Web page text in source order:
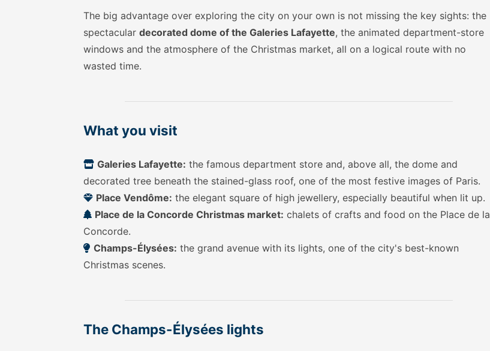
The big advantage over exploring the city on your own is not missing the key sights: the
spectaculardecorated dome of the Galeries Lafayette, the animated department-store
windows and the atmosphere of the Christmas market, all on a logical route with no
wasted time.
What you visit
Galeries Lafayette: the famous department store and, above all, the dome and
decorated tree beneath the stained-glass roof, one of the most festive images of Paris.
Place Vendôme: the elegant square of high jewellery, especially beautiful when lit up.
Place de la Concorde Christmas market: chalets of crafts and food on the Place de la
Concorde.
Champs-Élysées: the grand avenue with its lights, one of the city's best-known
Christmas scenes.
The Champs-Élysées lights